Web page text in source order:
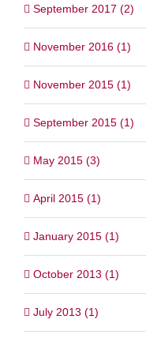
September 2017 (2)
November 2016 (1)
November 2015 (1)
September 2015 (1)
May 2015 (3)
April 2015 (1)
January 2015 (1)
October 2013 (1)
July 2013 (1)